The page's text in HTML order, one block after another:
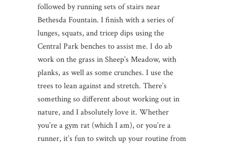
followed by running sets of stairs near
Bethesda Fountain. I finish with a series of
lunges, squats, and tricep dips using the
Central Park benches to assist me. I do ab
work on the grass in Sheep’s Meadow, with
planks, as well as some crunches. I use the
trees to lean against and stretch. There’s
something so different about working out in
nature, and I absolutely love it. Whether
you’re a gym rat (which I am), or you’re a
runner, it’s fun to switch up your routine from